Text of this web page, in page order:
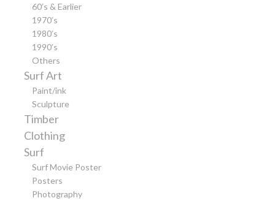
60’s & Earlier
1970’s
1980’s
1990’s
Others
Surf Art
Paint/ink
Sculpture
Timber
Clothing
Surf
Surf Movie Poster
Posters
Photography